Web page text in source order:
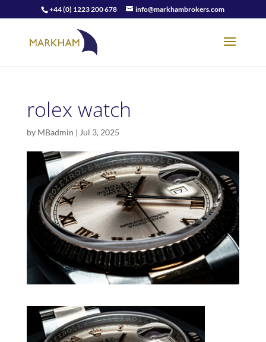
+44 (0) 1223 200 678 info@markhambrokers.com
rolex watch
by MBadmin | Jul 3, 2025